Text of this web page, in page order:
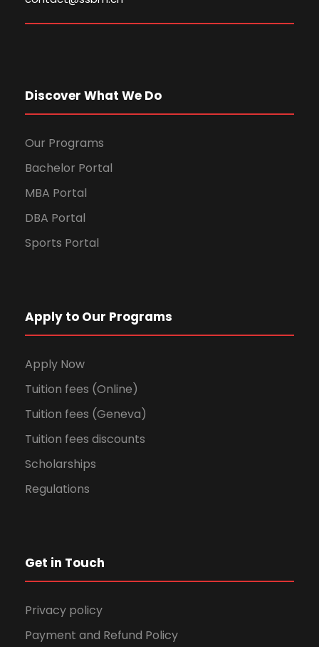
Discover What We Do
Our Programs
Bachelor Portal
MBA Portal
DBA Portal
Sports Portal
Apply to Our Programs
Apply Now
Tuition fees (Online)
Tuition fees (Geneva)
Tuition fees discounts
Scholarships
Regulations
Get in Touch
Privacy policy
Payment and Refund Policy